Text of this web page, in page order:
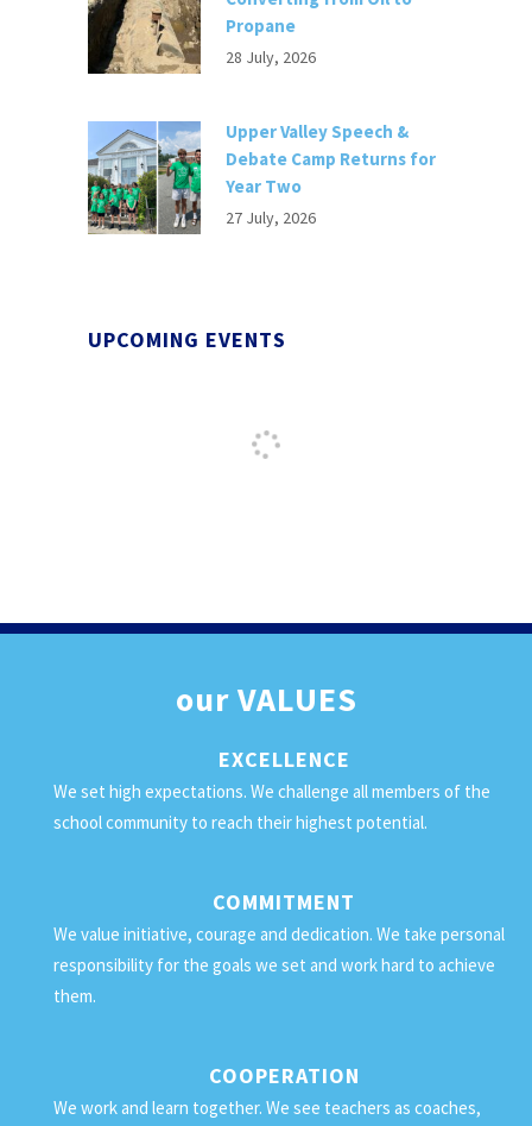
Propane
28 July, 2026
Upper Valley Speech &
Debate Camp Returns for
Year Two
27 July, 2026
UPCOMING EVENTS
ourVALUES
EXCELLENCE
We set high expectations. We challenge all members of the
school community to reach their highest potential.
COMMITMENT
We value initiative, courage and dedication. We take personal
responsibility for the goals we set and work hard to achieve
them.
COOPERATION
We work and learn together. We see teachers as coaches,